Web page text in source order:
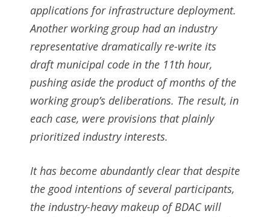
applications for infrastructure deployment.
Another working group had an industry
representative dramatically re-write its
draft municipal code in the 11th hour,
pushing aside the product of months of the
working group’s deliberations. The result, in
each case, were provisions that plainly
prioritized industry interests.
It has become abundantly clear that despite
the good intentions of several participants,
the industry-heavy makeup of BDAC will